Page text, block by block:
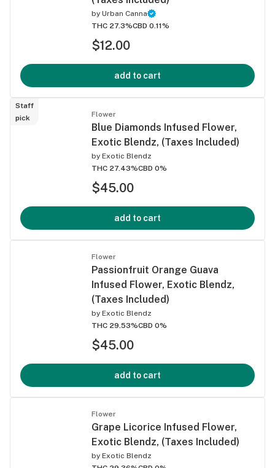
by Urban Canna
THC 27.3%CBD 0.11%
$12.00
add to cart
Staff
pick
Flower
Blue Diamonds Infused Flower,
Exotic Blendz, (Taxes Included)
by Exotic Blendz
THC 27.43%CBD 0%
$45.00
add to cart
Flower
Passionfruit Orange Guava
Infused Flower, Exotic Blendz,
(Taxes Included)
by Exotic Blendz
THC 29.53%CBD 0%
$45.00
add to cart
Flower
Grape Licorice Infused Flower,
Exotic Blendz, (Taxes Included)
by Exotic Blendz